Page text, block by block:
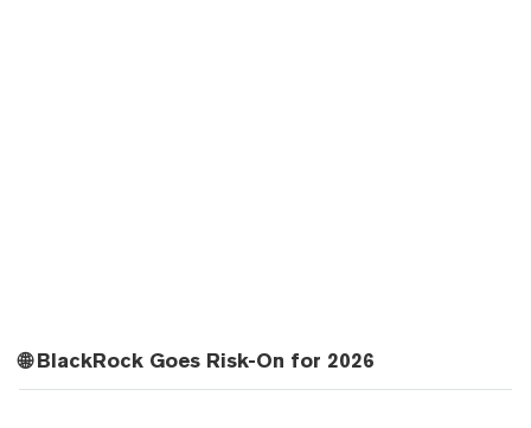
🌐 BlackRock Goes Risk-On for 2026